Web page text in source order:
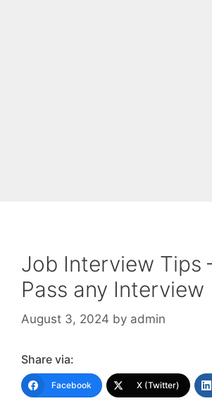
Job Interview Tips
Pass any Interview
August 3, 2024 by admin
Share via:
Facebook X (Twitter)